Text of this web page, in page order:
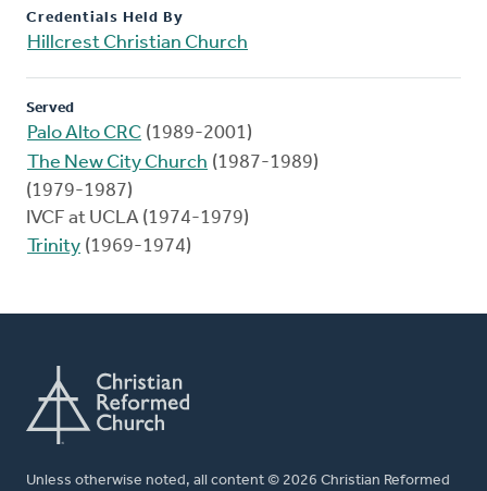
Credentials Held By
Hillcrest Christian Church
Served
Palo Alto CRC (1989-2001)
The New City Church (1987-1989)
(1979-1987)
IVCF at UCLA (1974-1979)
Trinity (1969-1974)
Unless otherwise noted, all content © 2026 Christian Reformed